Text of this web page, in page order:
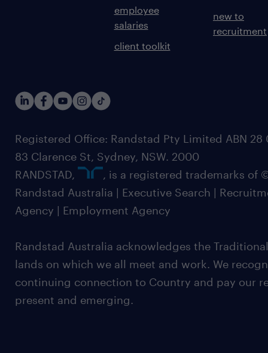
employee
salaries
client toolkit
new to
recruitment
Registered Office: Randstad Pty Limited ABN 28
83 Clarence St, Sydney, NSW. 2000
RANDSTAD,
, is a registered trademarks of
Randstad Australia | Executive Search |
Agency | Employment Agency
Randstad Australia acknowledges the
lands on which we all meet and work. We
continuing connection to Country and pay our
present and emerging.